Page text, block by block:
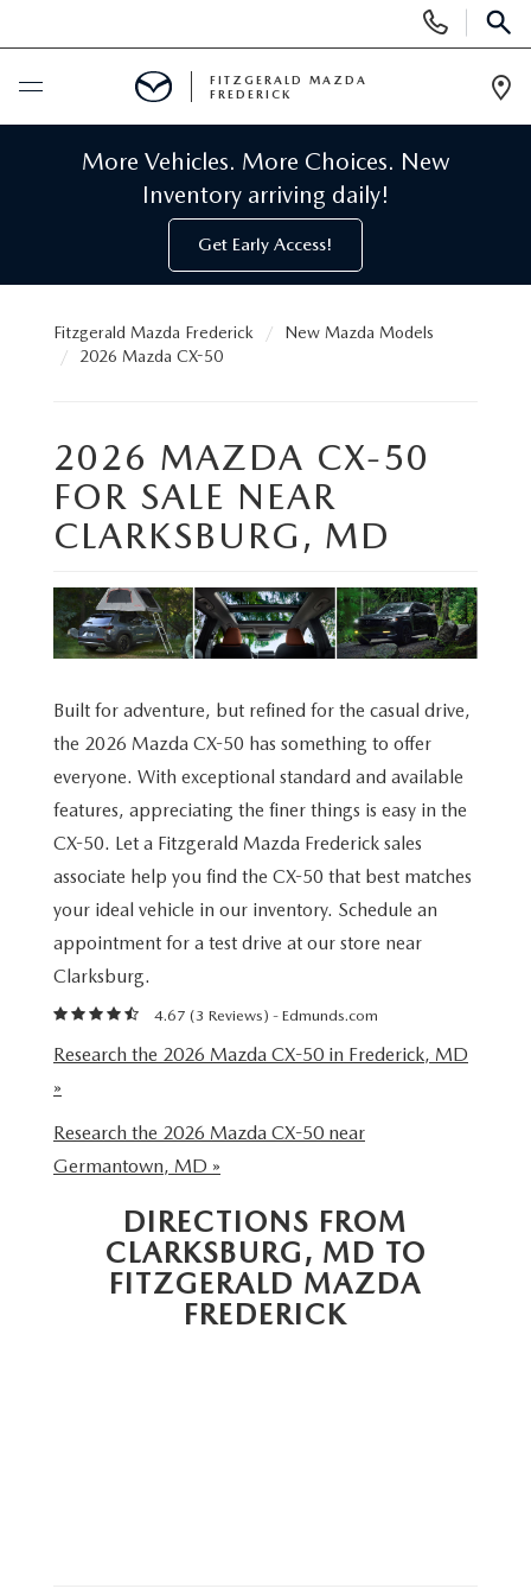
Phone
Numbers
SCHEDULE SERVICE
NEW
NEW MAZDA INVENTORY
NEW MAZDA SEDANS
NEW CAR MANAGER SPECIALS
EXPLORE MAZDA MODELS
RESEARCH NEW MODELS
PRE-OWNED
PRE-OWNED MANAGER SPECIALS
PRE-OWNED UNDER 15K
RESEARCH PRE-OWNED MODES
NEW MANAGER SPECIALS
PRE-OWNED MANAGER SPECIALS
TRADE US YOUR CAR
SERVICE & PARTS
SERVICE & PARTS SPECIALS
RECALL INFORMATION
OIL CHANGE
FINANCE CENTER
ABOUT US
HOURS & DIRECTIONS
CONTACT US
OUR STORY
THE FITZGERALD PROMISE
THE FITZWAY PRICE
OUR BLOG
FITZGERALD MAZDA
FREDERICK
More Vehicles. More Choices. New
Inventory arriving daily!
Get Early Access!
Fitzgerald Mazda Frederick
New Mazda Models
2026 Mazda CX-50
2026 MAZDA CX-50
FOR SALE NEAR
CLARKSBURG, MD
Built for adventure, but refined for the casual drive,
the 2026 Mazda CX-50 has something to offer
everyone. With exceptional standard and available
features, appreciating the finer things is easy in the
CX-50. Let a Fitzgerald Mazda Frederick sales
associate help you find the CX-50 that best matches
your ideal vehicle in our inventory. Schedule an
appointment for a test drive at our store near
Clarksburg.
4.67 (3 Reviews) - Edmunds.com
Research the 2026 Mazda CX-50 in Frederick, MD
»
Research the 2026 Mazda CX-50 near
Germantown, MD »
DIRECTIONS FROM
CLARKSBURG, MD TO
FITZGERALD MAZDA
FREDERICK